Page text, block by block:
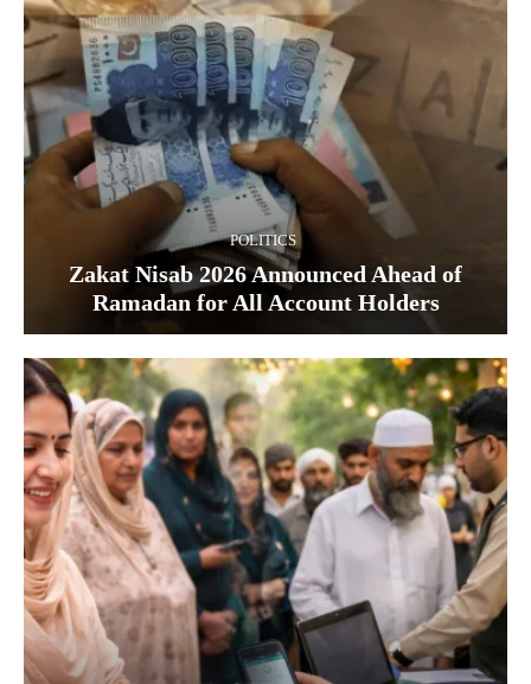
POLITICS
Zakat Nisab 2026 Announced Ahead of
Ramadan for All Account Holders